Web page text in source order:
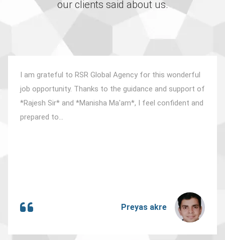
our clients said about us.
I am grateful to RSR Global Agency for this wonderful
job opportunity. Thanks to the guidance and support of
*Rajesh Sir* and *Manisha Ma'am*, I feel confident and
prepared to...
Preyas akre